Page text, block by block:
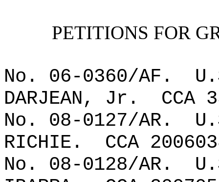
PETITIONS FOR
No. 06-0360/AF.
DARJEAN, Jr.
CCA
No. 08-0127/AR.
RICHIE.
CCA
No. 08-0128/AR.